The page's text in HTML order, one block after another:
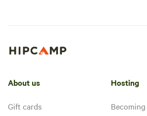
About us
Gift cards
Hosting